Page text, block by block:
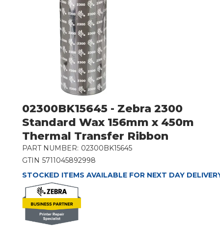
02300BK15645 - Zebra 2300
Standard Wax 156mm x 450m
Thermal Transfer Ribbon
PART NUMBER: 02300BK15645
GTIN 5711045892998
STOCKED ITEMS AVAILABLE FOR NEXT DAY